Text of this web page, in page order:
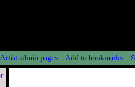
Artist admin pages Add to bookmarks